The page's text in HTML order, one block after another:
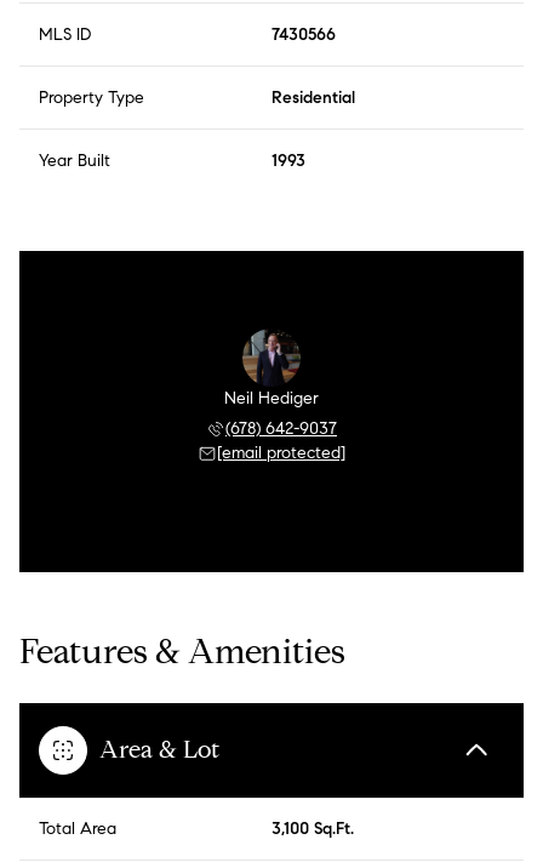
MLS ID 7430566
Property Type Residential
Year Built 1993
Neil Hediger
(678) 642-9037
[email protected]
Features & Amenities
Area & Lot
Total Area 3,100 Sq.Ft.